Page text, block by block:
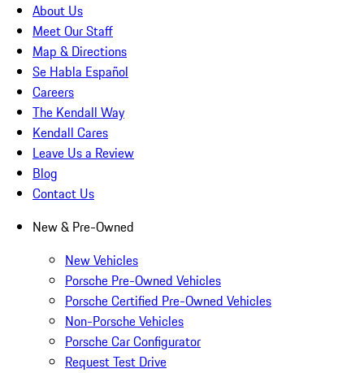
About Us
Meet Our Staff
Map & Directions
Se Habla Español
Careers
The Kendall Way
Kendall Cares
Leave Us a Review
Blog
Contact Us
New & Pre-Owned
New Vehicles
Porsche Pre-Owned Vehicles
Porsche Certified Pre-Owned Vehicles
Non-Porsche Vehicles
Porsche Car Configurator
Request Test Drive